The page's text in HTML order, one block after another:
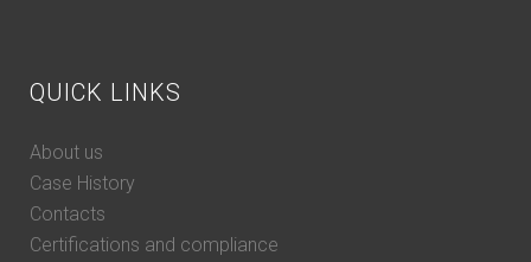
QUICK LINKS
About us
Case History
Contacts
Certifications and compliance